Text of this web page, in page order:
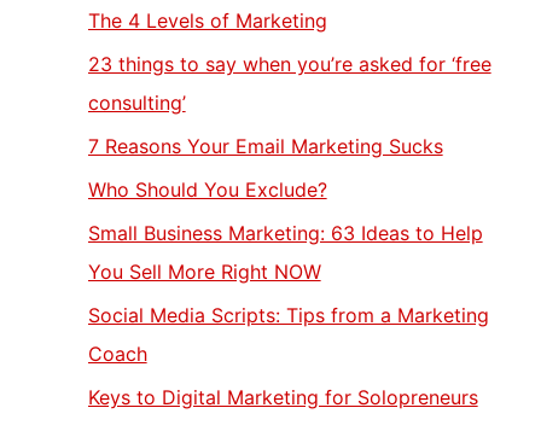
The 4 Levels of Marketing
23 things to say when you’re asked for ‘free
consulting’
7 Reasons Your Email Marketing Sucks
Who Should You Exclude?
Small Business Marketing: 63 Ideas to Help
You Sell More Right NOW
Social Media Scripts: Tips from a Marketing
Coach
Keys to Digital Marketing for Solopreneurs